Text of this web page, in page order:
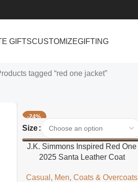
GIFTSCUSTOMIZEGIFTING
tagged “red one jacket”
-24%
Size
J.K. Simmons Inspired Red One
2025 Santa Leather Coat
Casual , Men,Coats & Overcoats